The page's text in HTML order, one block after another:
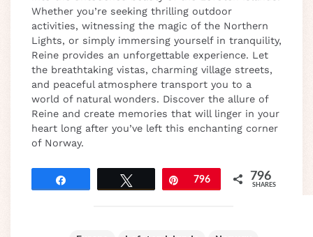
Whether you’re seeking thrilling outdoor
activities, witnessing the magic of the Northern
Lights, or simply immersing yourself in tranquility,
Reine provides an unforgettable experience. Let
the breathtaking vistas, charming village streets,
and peaceful atmosphere transport you to a
world of natural wonders. Discover the allure of
Reine and create memories that will linger in your
heart long after you’ve left this enchanting corner
of Norway.
Pin
796 796
SHARES